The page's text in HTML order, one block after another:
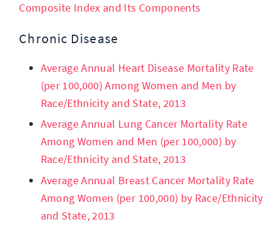
Composite Index and Its Components
Chronic Disease
Average Annual Heart Disease Mortality Rate
(per 100,000) Among Women and Men by
Race/Ethnicity and State, 2013
Average Annual Lung Cancer Mortality Rate
Among Women and Men (per 100,000) by
Race/Ethnicity and State, 2013
Average Annual Breast Cancer Mortality Rate
Among Women (per 100,000) by Race/Ethnicity
and State, 2013